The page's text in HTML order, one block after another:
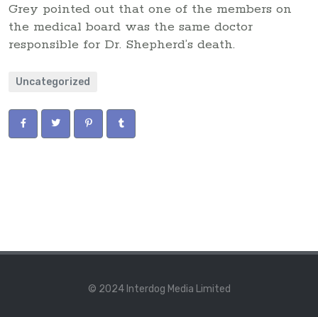
Grey pointed out that one of the members on
the medical board was the same doctor
responsible for Dr. Shepherd’s death.
Uncategorized
© 2024 Interdog Media Limited